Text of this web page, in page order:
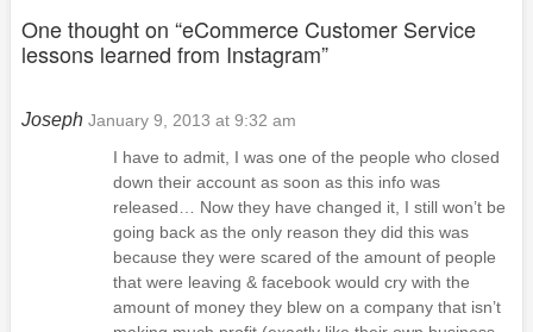
One thought on “eCommerce Customer Service
lessons learned from Instagram”
Joseph January 9, 2013 at 9:32 am
I have to admit, I was one of the people who closed
down their account as soon as this info was
released… Now they have changed it, I still won’t be
going back as the only reason they did this was
because they were scared of the amount of people
that were leaving & facebook would cry with the
amount of money they blew on a company that isn’t